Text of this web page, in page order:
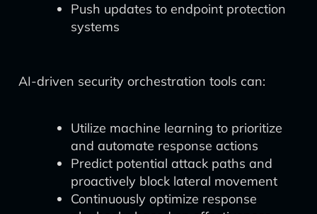
Push updates to endpoint protection
systems
AI-driven security orchestration tools can:
Utilize machine learning to prioritize
and automate response actions
Predict potential attack paths and
proactively block lateral movement
Continuously optimize response